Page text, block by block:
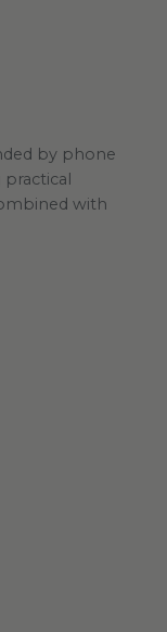
by phone
with